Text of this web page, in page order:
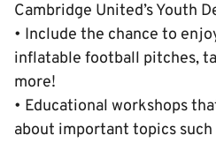
Cambridge United’s Youth
• Include the chance to
inflatable football pitches,
more!
• Educational workshops
about important topics